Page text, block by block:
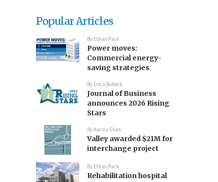
Popular Articles
By Ethan Pack
Power moves:
Commercial energy-
saving strategies
By Erica Bullock
Journal of Business
announces 2026 Rising
Stars
By Karina Elias
Valley awarded $21M for
interchange project
By Ethan Pack
Rehabilitation hospital